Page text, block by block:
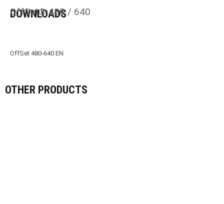
DOWNLOADS
OffSet® 480 / 640
OffSet 480-640 EN
OTHER PRODUCTS